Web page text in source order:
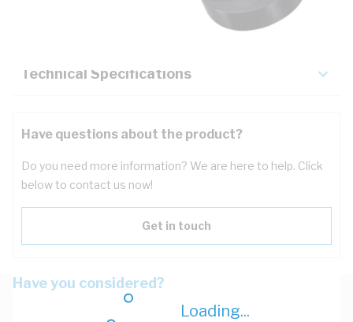
Loading...
Technical Specifications
Have questions about the product?
Do you need more information? We are here to help. Click
below to contact us now!
Get in touch
Have you considered?